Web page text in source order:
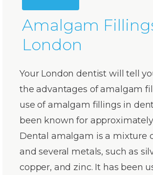
Amalgam
London
Your London dentist will tell
the advantages of amalgam
use of amalgam fillings in
been known for approximately
Dental amalgam is a mixture
and several metals, such as
copper, and zinc. It has been